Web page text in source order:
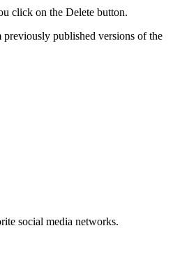
click on the Delete button.
published versions of the
social media networks.